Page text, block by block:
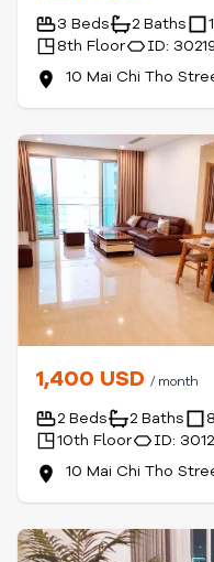
3 Beds 2 Baths
8th Floor
ID:
10 Mai Chi Tho
1,400 USD / month
2 Beds 2 Baths
10th Floor
ID:
10 Mai Chi Tho